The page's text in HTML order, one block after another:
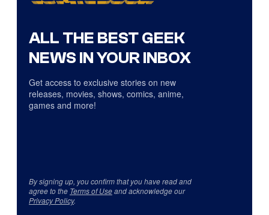
ALL THE BEST GEEK
NEWS IN YOUR INBOX
Get access to exclusive stories on new
releases, movies, shows, comics, anime,
games and more!
By signing up, you confirm that you have read and
agree to the Terms of Useand acknowledge our
Privacy Policy.